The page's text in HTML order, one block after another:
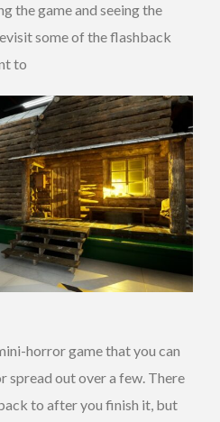
the game and seeing the
some of the flashback
to
horror game that you can
spread out over a few. There
to after you finish it, but